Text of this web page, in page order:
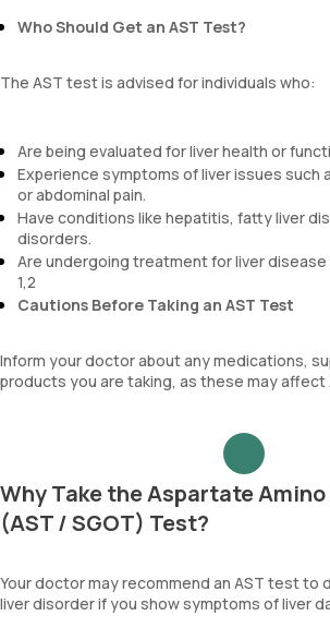
Who Should Get an AST Test?
The AST test is advised for individuals who:
Are being evaluated for liver health or
Experience symptoms of liver issues such
or abdominal pain.
Have conditions like hepatitis, fatty liver
disorders.
Are undergoing treatment for liver
1,2
Cautions Before Taking an AST Test
Inform your doctor about any medications,
products you are taking, as these may affect
Why Take the Aspartate
(AST / SGOT) Test?
Your doctor may recommend an AST test to
liver disorder if you show symptoms of liver